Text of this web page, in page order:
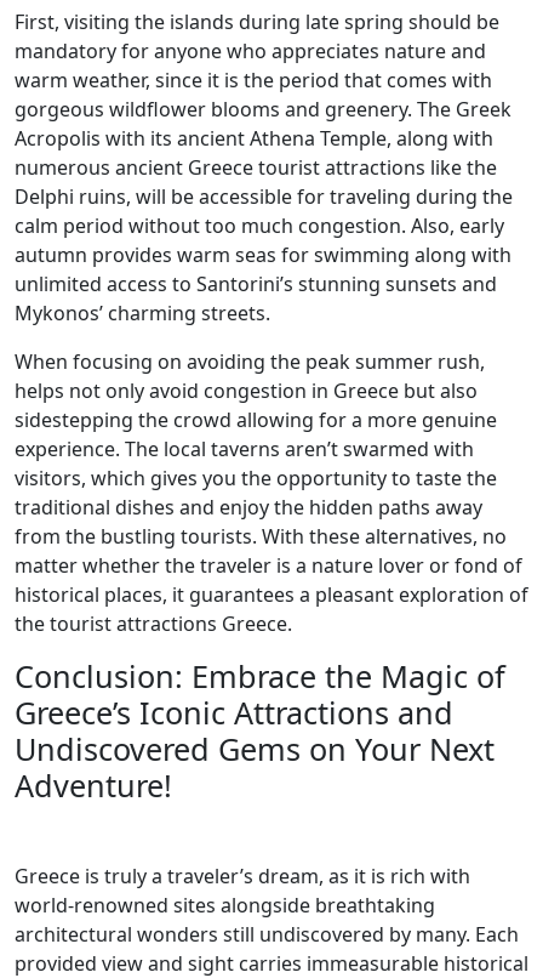
First, visiting the islands during late spring should be
mandatory for anyone who appreciates nature and
warm weather, since it is the period that comes with
gorgeous wildflower blooms and greenery. The Greek
Acropolis with its ancient Athena Temple, along with
numerous ancient Greece tourist attractions like the
Delphi ruins, will be accessible for traveling during the
calm period without too much congestion. Also, early
autumn provides warm seas for swimming along with
unlimited access to Santorini’s stunning sunsets and
Mykonos’ charming streets.
When focusing on avoiding the peak summer rush,
helps not only avoid congestion in Greece but also
sidestepping the crowd allowing for a more genuine
experience. The local taverns aren’t swarmed with
visitors, which gives you the opportunity to taste the
traditional dishes and enjoy the hidden paths away
from the bustling tourists. With these alternatives, no
matter whether the traveler is a nature lover or fond of
historical places, it guarantees a pleasant exploration of
the tourist attractions Greece.
Conclusion: Embrace the Magic of
Greece’s Iconic Attractions and
Undiscovered Gems on Your Next
Adventure!
Greece is truly a traveler’s dream, as it is rich with
world-renowned sites alongside breathtaking
architectural wonders still undiscovered by many. Each
provided view and sight carries immeasurable historical